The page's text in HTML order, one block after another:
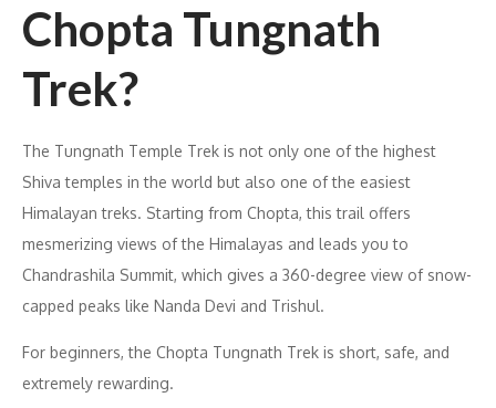
Chopta Tungnath
Trek?
The Tungnath Temple Trek is not only one of the highest
Shiva temples in the world but also one of the easiest
Himalayan treks. Starting from Chopta, this trail offers
mesmerizing views of the Himalayas and leads you to
Chandrashila Summit, which gives a 360-degree view of snow-
capped peaks like Nanda Devi and Trishul.
For beginners, the Chopta Tungnath Trek is short, safe, and
extremely rewarding.